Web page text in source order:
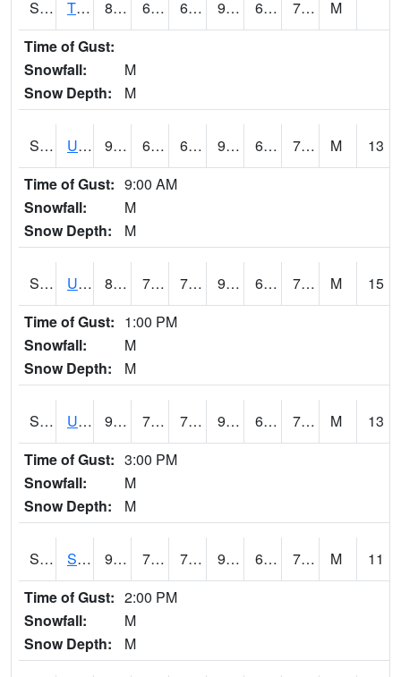
S2082 Tnc Fort Bayou 89.4 69.4 69.4 95.74114 68.81044 76.0057
M
Time of Gust:
Snowfall:
M
Snow Depth:
M
S2083 Uapb Campus-PB 90.3 69.3 69.3 96.11548 65.84057 72.44518 M
13
Time of Gust: 9:00 AM
Snowfall:
M
Snow Depth:
M
S2084 Uapb-Marianna 89.8 71.6 71.6 95.128204 67.816414 73.607544 M
15
Time of Gust: 1:00 PM
Snowfall:
M
Snow Depth:
M
S2085 Uapb-Earle 91.8 72.9 72.9 96.097824 64.07101 73.49874 M
13
Time of Gust: 3:00 PM
Snowfall:
M
Snow Depth:
M
S2086 Silver City 93.2 70.9 70.9 96.72139 65.233864 72.147705 M
11
Time of Gust: 2:00 PM
Snowfall:
M
Snow Depth:
M